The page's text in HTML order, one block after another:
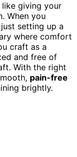
giving your
When you
just setting up a
where comfort
craft as a
and free of
With the right
pain-free
brightly.